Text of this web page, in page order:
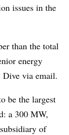
issues in the
than the total
energy
via email.
be the largest
a 300 MW,
of